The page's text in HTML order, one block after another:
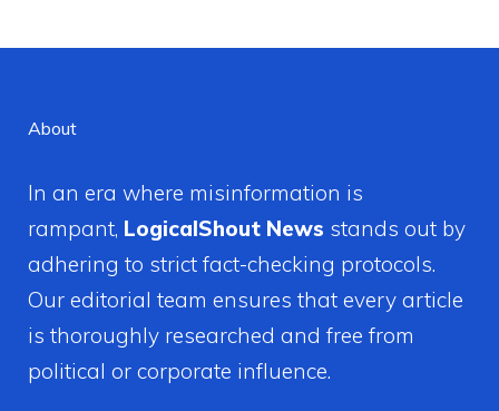
About
In an era where misinformation is
rampant, LogicalShout News stands out by
adhering to strict fact-checking protocols.
Our editorial team ensures that every article
is thoroughly researched and free from
political or corporate influence.